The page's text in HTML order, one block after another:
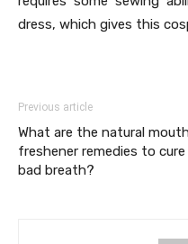
dress, which gives this
Previous article
What are the natural
freshener remedies to cure
bad breath?